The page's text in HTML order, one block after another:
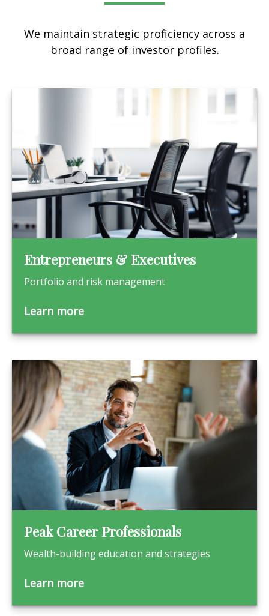
We maintain strategic proficiency across a
broad range of investor profiles.
Entrepreneurs & Executives
Portfolio and risk management
Learn more
Peak Career Professionals
Wealth-building education and strategies
Learn more